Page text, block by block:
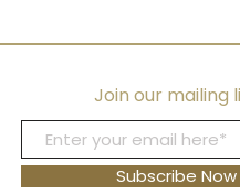
Join our mailing
Subscribe Now